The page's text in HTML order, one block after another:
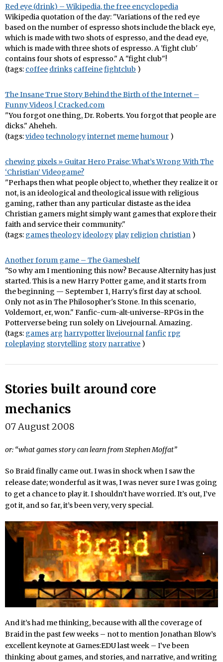
Red eye (drink) – Wikipedia, the free encyclopedia
Wikipedia quotation of the day: "Variations of the red eye
based on the number of espresso shots include the black eye,
which is made with two shots of espresso, and the dead eye,
which is made with three shots of espresso. A 'fight club'
contains four shots of espresso." A "fight club"!
(tags: coffee drinks caffeinefightclub )
The Insane True Story Behind the Birth of the Internet –
Funny Videos | Cracked.com
"You forgot one thing, Dr. Roberts. You forgot that people are
dicks." Aheheh.
(tags:video technologyinternet memehumour )
chewing pixels » Guitar Hero Praise: What’s Wrong With The
‘Christian’ Videogame?
"Perhaps then what people object to, whether they realize it or
not, is an ideological and theological issue with religious
gaming, rather than any particular distaste as the idea
Christian gamers might simply want games that explore their
faith and service their community."
(tags: gamestheologyideology play religion christian )
Another forum game – The Gameshelf
"So why am I mentioning this now? Because Alternity has just
started. This is a new Harry Potter game, and it starts from
the beginning — September 1, Harry's first day at school.
Only not as in The Philosopher's Stone. In this scenario,
Voldemort, er, won." Fanfic-cum-alt-universe-RPGs in the
Potterverse being run solely on Livejournal. Amazing.
(tags: games arg harrypotterlivejournalfanfic rpg
roleplaying storytelling story narrative )
Stories built around core
mechanics
07 August 2008
or: “what games story can learn from Stephen Moffat”
So Braid finally came out. I was in shock when I saw the
release date; wonderful as it was, I was never sure I was going
to get a chance to play it. I shouldn’t have worried. It’s out, I’ve
got it, and so far, it’s been very, very special.
And it’s had me thinking, because with all the coverage of
Braid in the past few weeks – not to mention Jonathan Blow’s
excellent keynote at Games:EDU last week – I’ve been
thinking about games, and stories, and narrative, and writing